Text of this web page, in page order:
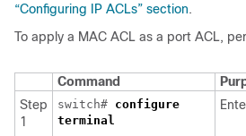
“Configuring IP ACLs” section.
To apply a MAC ACL as a port ACL,
Command
Step
1
switch# configure
terminal